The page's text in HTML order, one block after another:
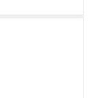
features